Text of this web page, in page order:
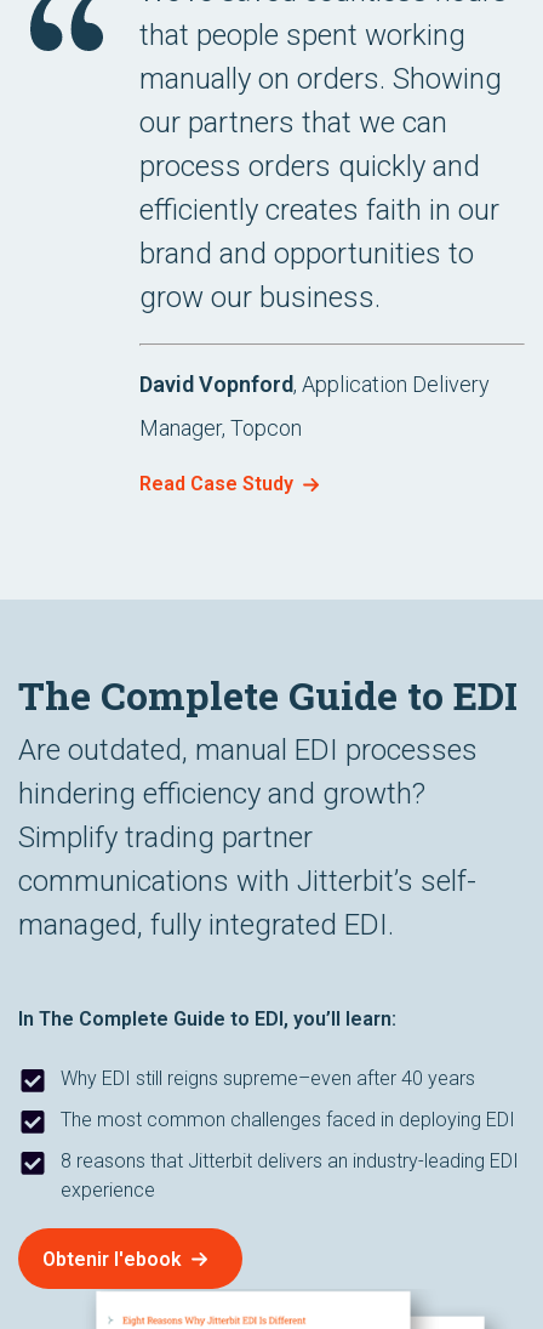
that people spent working
manually on orders. Showing
our partners that we can
process orders quickly and
efficiently creates faith in our
brand and opportunities to
grow our business.
David Vopnford, Application Delivery
Manager, Topcon
Read Case Study
The Complete Guide to EDI
Are outdated, manual EDI processes
hindering efficiency and growth?
Simplify trading partner
communications with Jitterbit’s self-
managed, fully integrated EDI.
In The Complete Guide to EDI, you’ll learn:
Why EDI still reigns supreme–even after 40 years
The most common challenges faced in deploying EDI
8 reasons that Jitterbit delivers an industry-leading EDI
experience
Obtenir l'ebook